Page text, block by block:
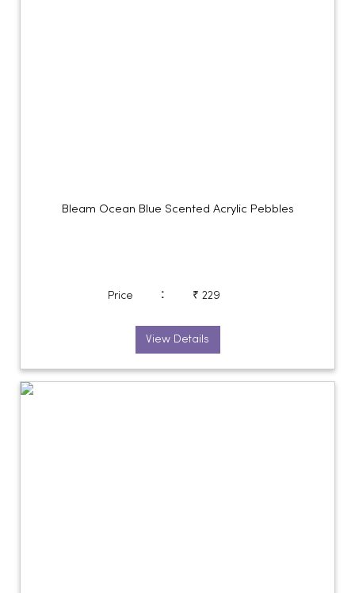
Bleam Ocean Blue Scented Acrylic Pebbles
Price : ₹ 229
View Details